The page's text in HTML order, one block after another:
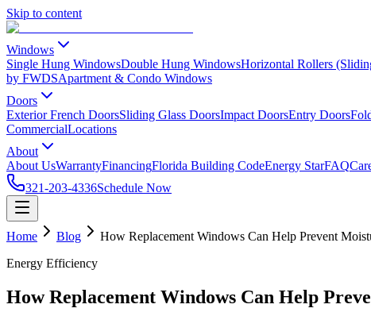
Skip to content
Windows
Single Hung WindowsDouble Hung WindowsHorizontal Rollers
by FWDSApartment & Condo Windows
Doors
Exterior French DoorsSliding Glass DoorsImpact DoorsEntry Doors
CommercialLocations
About
About UsWarrantyFinancingFlorida Building CodeEnergy StarFAQ
321-203-4336Schedule Now
Home Blog
How Replacement Windows Can Help Prevent
Energy Efficiency
How Replacement Windows Can Help